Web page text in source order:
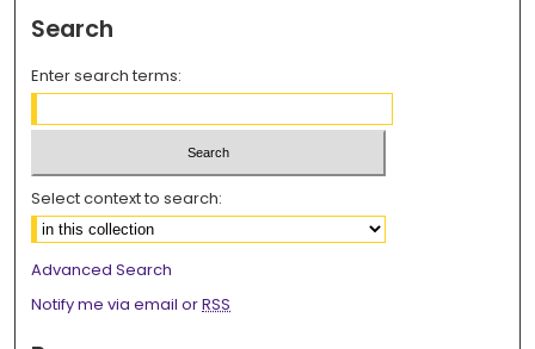
Search
Enter search terms:
Select context to search:
Advanced Search
Notify me via email orRSS